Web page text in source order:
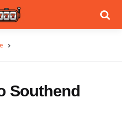
Southend